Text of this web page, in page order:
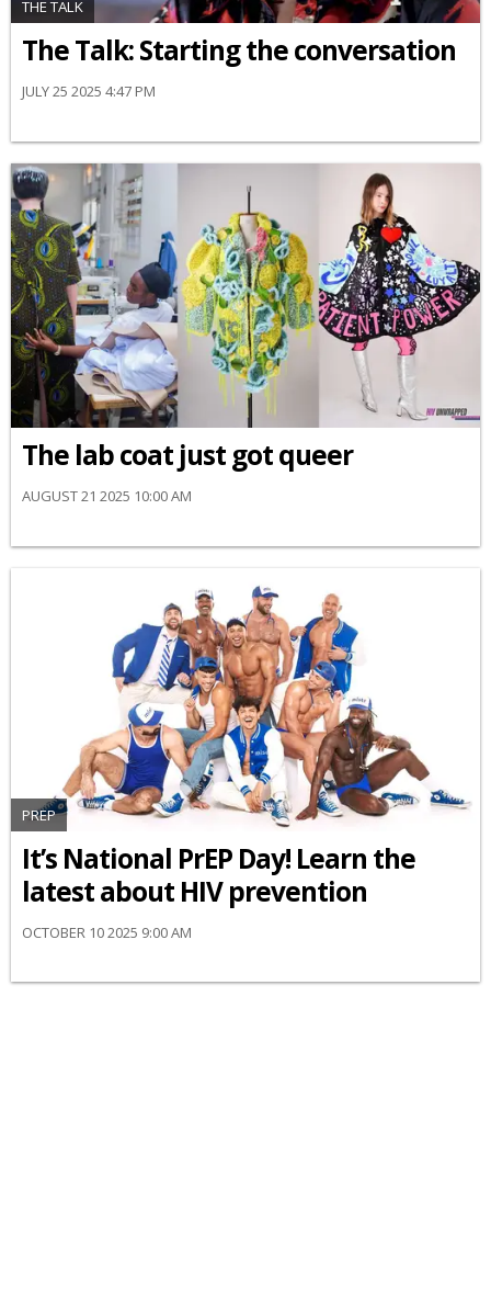
THE TALK
The Talk: Starting the conversation
JULY 25 2025 4:47 PM
The lab coat just got queer
AUGUST 21 2025 10:00 AM
PREP
It’s National PrEP Day! Learn the
latest about HIV prevention
OCTOBER 10 2025 9:00 AM